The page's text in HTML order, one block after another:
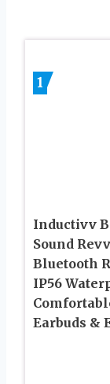
1
Inductivv
Sound
Bluetooth
IP56
Earbuds &